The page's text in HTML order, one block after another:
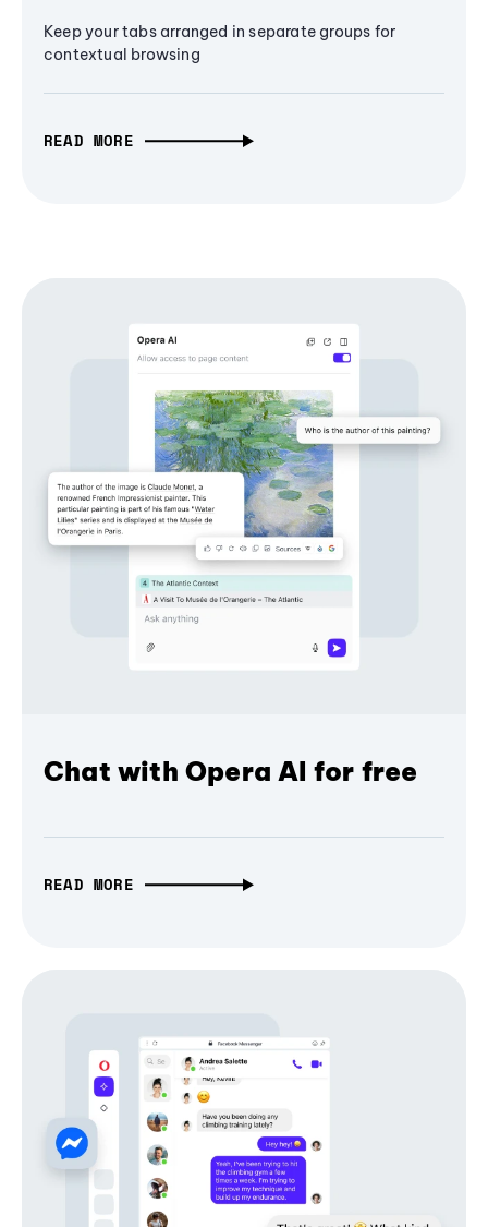
Keep your tabs arranged in separate groups for
contextual browsing
READ MORE
Chat with Opera AI for free
READ MORE